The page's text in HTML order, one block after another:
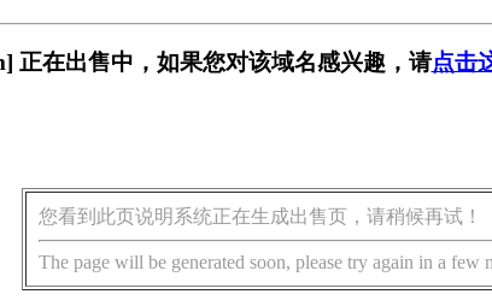
正在出售中，如果您对该域名感兴趣，请点击
您看到此页说明系统正在生成出售页，请稍候再试！
The page will be generated soon, please try again in a few